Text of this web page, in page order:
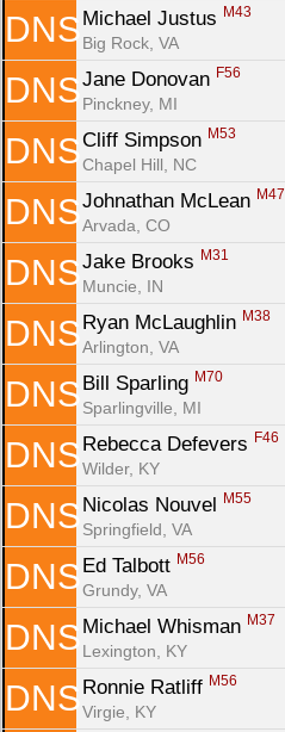
DNS Michael Justus M43
Big Rock, VA
DNS Jane Donovan F56
Pinckney, MI
DNS Cliff Simpson M53
Chapel Hill, NC
DNS Johnathan McLean M47
Arvada, CO
DNS Jake Brooks M31
Muncie, IN
DNS Ryan McLaughlin M38
Arlington, VA
DNS Bill Sparling M70
Sparlingville, MI
DNS Rebecca Defevers F46
Wilder, KY
DNS Nicolas Nouvel M55
Springfield, VA
DNS Ed Talbott M56
Grundy, VA
DNS Michael Whisman M37
Lexington, KY
DNS Ronnie Ratliff M56
Virgie, KY